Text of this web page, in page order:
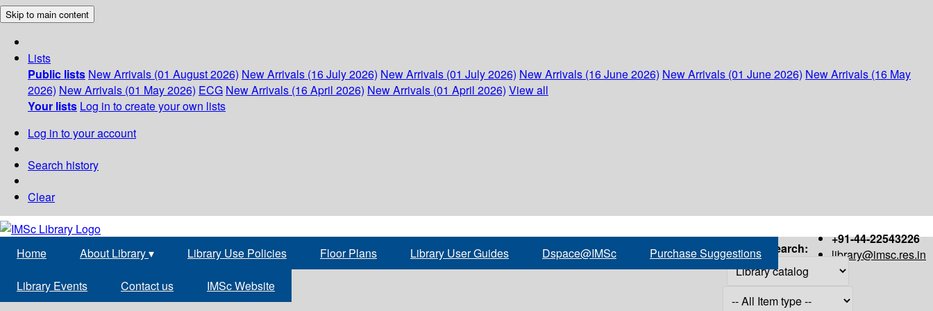
Skip to main content
Lists
Public lists New Arrivals (01 August 2026) New Arrivals (16 July 2026) New Arrivals (01 July 2026) New Arrivals (16 June 2026) New Arrivals (01 June 2026) New Arrivals (16 May
2026) New Arrivals (01 May 2026) ECG New Arrivals (16 April 2026) New Arrivals (01 April 2026) View all
Your lists Log in to create your own lists
Log in to your account
Search history
Clear
+91-44-22543226
library@imsc.res.in
Home About Library▾ Library Use Policies Floor Plans Library User Guides Dspace@IMSc Purchase Suggestions
Library Events Contact us IMSc Website
Search: